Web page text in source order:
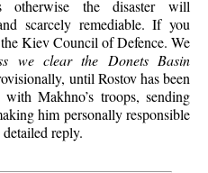
otherwise the disaster will
scarcely remediable. If you
Kiev Council of Defence. We
we clear the Donets Basin
until Rostov has been
Makhno’s troops, sending
him personally responsible
reply.